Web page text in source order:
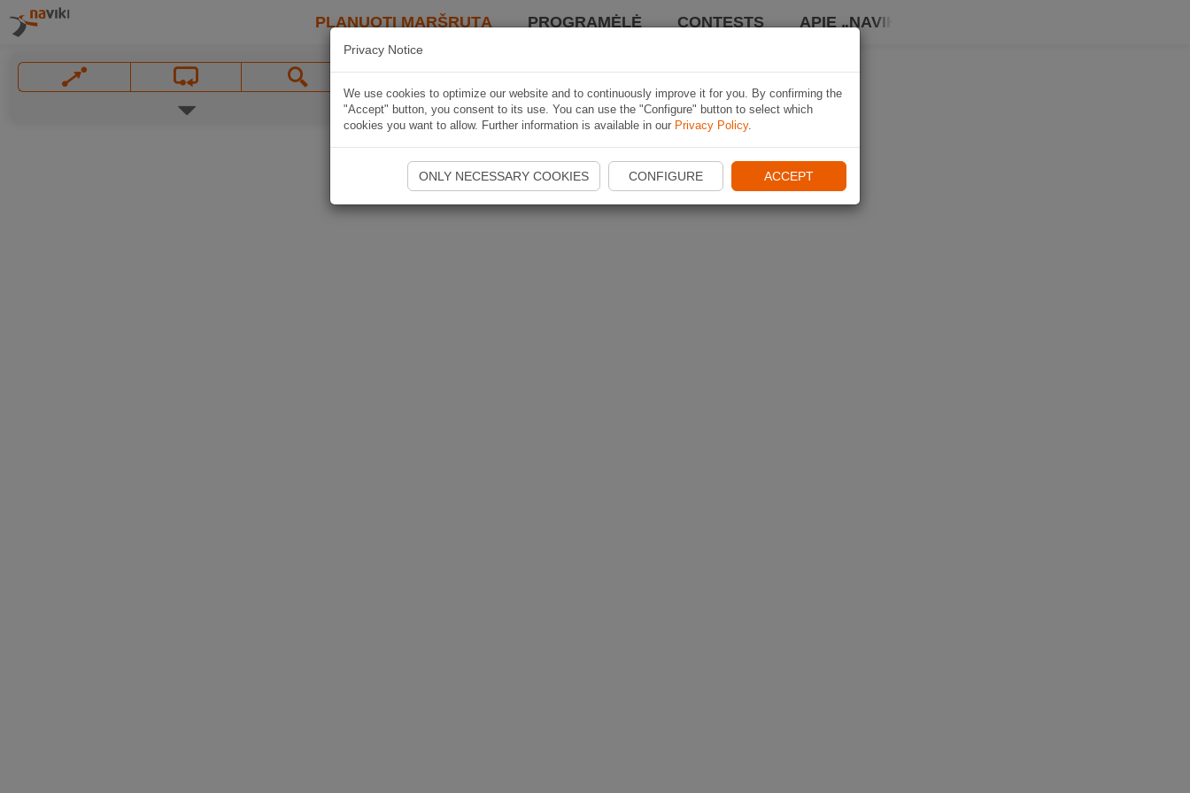
PLANUOTI MARŠRUTĄ PROGRAMĖLĖ CONTESTS APIE „NAVIKI“
Privacy Notice
We use cookies to optimize our website and to continuously improve it for you. By confirming the
"Accept" button, you consent to its use. You can use the "Configure" button to select which
cookies you want to allow. Further information is available in our Privacy Policy.
ONLY NECESSARY COOKIES CONFIGURE ACCEPT